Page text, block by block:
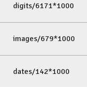
digits/6171*1000
images/679*1000
dates/142*1000